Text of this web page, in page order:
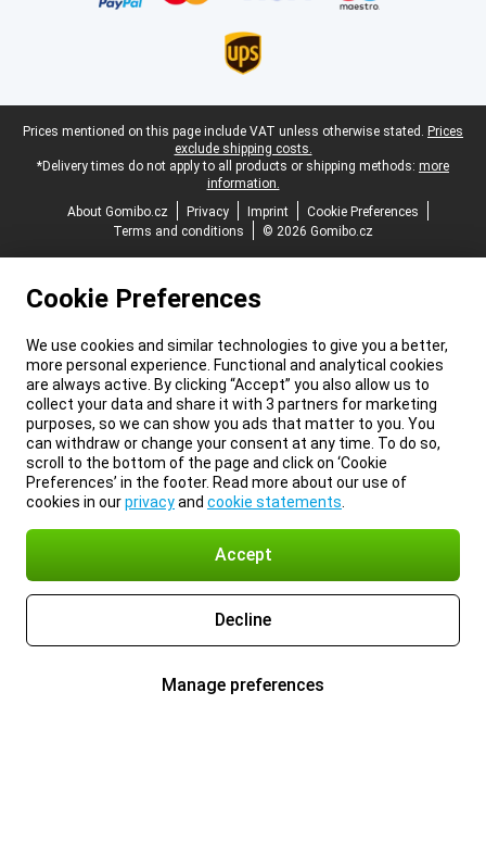
Legal footer
Prices mentioned on this page include VAT unless otherwise stated. Prices
exclude shipping costs.
*Delivery times do not apply to all products or shipping methods: more
information.
About Gomibo.cz
Privacy Imprint
Cookie Preferences
Terms and conditions
© 2026 Gomibo.cz
Cookie Preferences
We use cookies and similar technologies to give you a better,
more personal experience. Functional and analytical cookies
are always active. By clicking “Accept” you also allow us to
collect your data and share it with 3 partners for marketing
purposes, so we can show you ads that matter to you. You
can withdraw or change your consent at any time. To do so,
scroll to the bottom of the page and click on ‘Cookie
Preferences’ in the footer. Read more about our use of
cookies in ourprivacyand cookie statements
Accept
Decline
Manage preferences